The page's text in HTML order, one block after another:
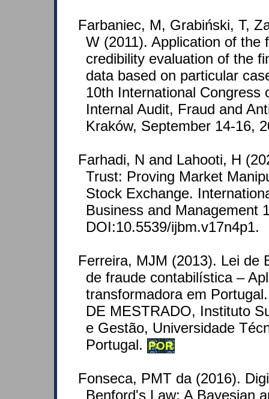
Farbaniec, M, Grabiński, T,
W (2011). Application of the
credibility evaluation of the
data based on particular
10th International Congress
Internal Audit, Fraud and
Kraków, September 14-16,
Farhadi, N and Lahooti, H
Trust: Proving Market
Stock Exchange.
Business and Management
DOI:10.5539/ijbm.v17n4p1.
Ferreira, MJM (2013). Lei de
de fraude contabilística –
transformadora em
DE MESTRADO, Instituto
e Gestão, Universidade
Portugal. POR
Fonseca, PMT da (2016).
Benford's Law: A Bayesian